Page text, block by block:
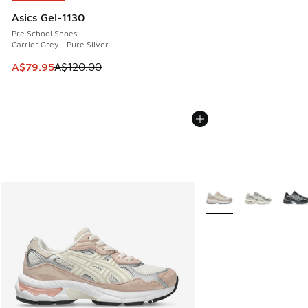
Asics Gel-1130
Pre School Shoes
Carrier Grey - Pure Silver
This item is on sale. Price dropped from A$120.00 to
A$79.95A$120.00
More Colors Available